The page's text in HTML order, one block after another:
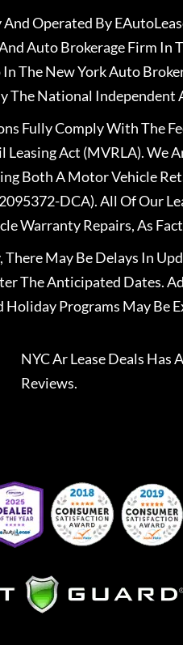
Operated By
Auto Brokerage Firm In
The New York Auto
The National
Fully Comply With The
Leasing Act (MVRLA). We
Both A Motor Vehicle
DCA). All Of Our
Warranty Repairs, As
There May Be Delays In
The Anticipated Dates.
Holiday Programs May Be
NYC Ar Lease Deals Has A
Reviews.